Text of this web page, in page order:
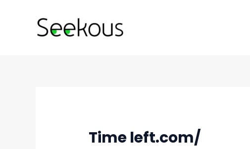
Time left.com/
navigation